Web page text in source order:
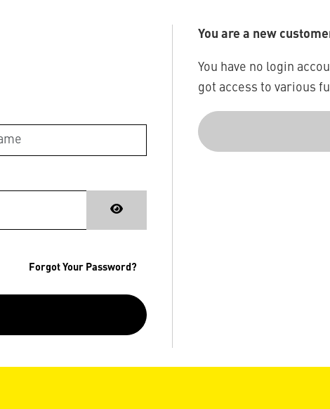
Forgot Your Password?
You are a new
You have no login
got access to various